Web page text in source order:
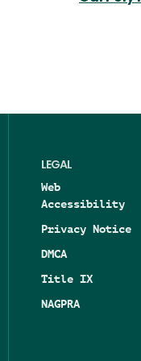
LEGAL
Web
Accessibility
Privacy Notice
DMCA
Title IX
NAGPRA